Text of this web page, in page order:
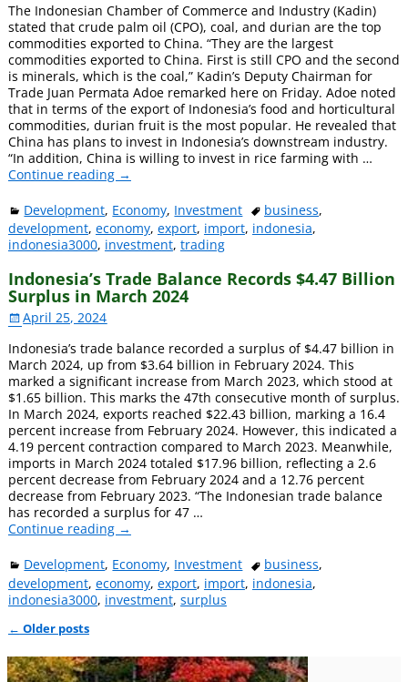
The Indonesian Chamber of Commerce and Industry (Kadin)
stated that crude palm oil (CPO), coal, and durian are the top
commodities exported to China. “They are the largest
commodities exported to China. First is still CPO and the second
is minerals, which is the coal,” Kadin’s Deputy Chairman for
Trade Juan Permata Adoe remarked here on Friday. Adoe noted
that in terms of the export of Indonesia’s food and horticultural
commodities, durian fruit is the most popular. He revealed that
China has plans to invest in Indonesia’s downstream industry.
“In addition, China is willing to invest in rice farming with …
Continue reading →
Development, Economy, Investment business,
development, economy, export, import, indonesia,
indonesia3000, investment, trading
Indonesia’s Trade Balance Records $4.47 Billion
Surplus in March 2024
April 25, 2024
Indonesia’s trade balance recorded a surplus of $4.47 billion in
March 2024, up from $3.64 billion in February 2024. This
marked a significant increase from March 2023, which stood at
$1.65 billion. This marks the 47th consecutive month of surplus.
In March 2024, exports reached $22.43 billion, marking a 16.4
percent increase from February 2024. However, this indicated a
4.19 percent contraction compared to March 2023. Meanwhile,
imports in March 2024 totaled $17.96 billion, reflecting a 2.6
percent decrease from February 2024 and a 12.76 percent
decrease from February 2023. “The Indonesian trade balance
has recorded a surplus for 47 …
Continue reading →
Development, Economy, Investment business,
development, economy, export, import, indonesia,
indonesia3000, investment, surplus
← Older posts